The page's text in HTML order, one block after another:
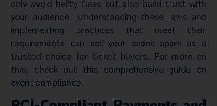
only avoid hefty fines but also build trust with
your audience. Understanding these laws and
implementing practices that meet their
requirements can set your event apart as a
trusted choice for ticket buyers. For more on
this, check out this comprehensive guide on
event compliance.